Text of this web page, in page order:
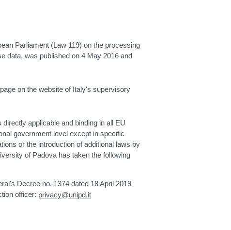
Parliament (Law 119) on the processing
data, was published on 4 May 2016 and
on the website of Italy's supervisory
applicable and binding in all EU
government level except in specific
or the introduction of additional laws by
of Padova has taken the following
Decree no. 1374 dated 18 April 2019
officer: privacy@unipd.it